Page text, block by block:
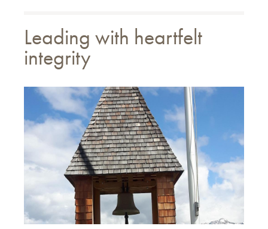
Leading with heartfelt
integrity